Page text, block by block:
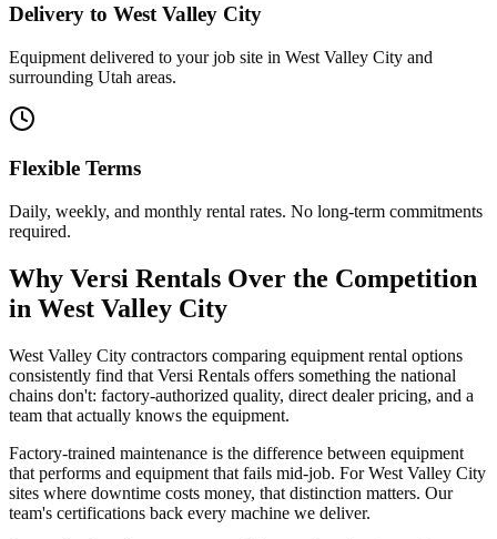
Delivery to West Valley City
Equipment delivered to your job site in West Valley City and
surrounding Utah areas.
Flexible Terms
Daily, weekly, and monthly rental rates. No long-term commitments
required.
Why Versi Rentals Over the Competition
in West Valley City
West Valley City contractors comparing equipment rental options
consistently find that Versi Rentals offers something the national
chains don't: factory-authorized quality, direct dealer pricing, and a
team that actually knows the equipment.
Factory-trained maintenance is the difference between equipment
that performs and equipment that fails mid-job. For West Valley City
sites where downtime costs money, that distinction matters. Our
team's certifications back every machine we deliver.